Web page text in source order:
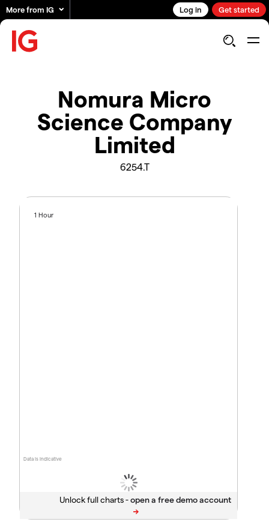
More from IG Log in Get started
Nomura Micro
Science Company
Limited
6254.T
Data is indicative
1 Hour
Unlock full charts -